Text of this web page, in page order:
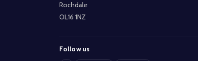
Rochdale
OL16 1NZ
Follow us